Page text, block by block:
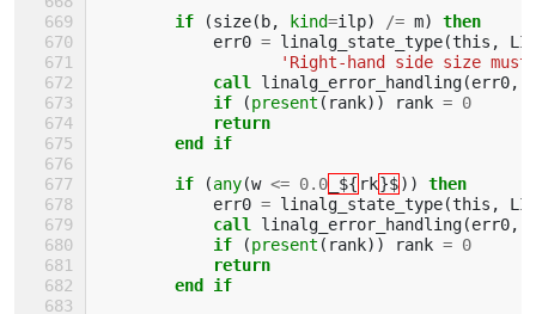
        if
(size(b, kind=ilp) /= m)
then
err0 = linalg_state_type(this ,
'Right-hand side size
call linalg_error_handling(err0,
if
(present ( rank)) rank = 0
return
        end if
        if
(any(w <= 0.0 _${ rk}$))
then
err0 = linalg_state_type(this ,
call linalg_error_handling(err0,
if
(present ( rank)) rank = 0
return
        end if